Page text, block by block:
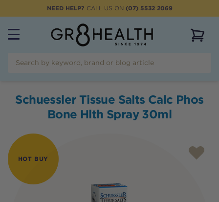
NEED HELP? CALL US ON (07) 5532 2069
Schuessler Tissue Salts Calc Phos
Bone Hlth Spray 30ml
HOT BUY